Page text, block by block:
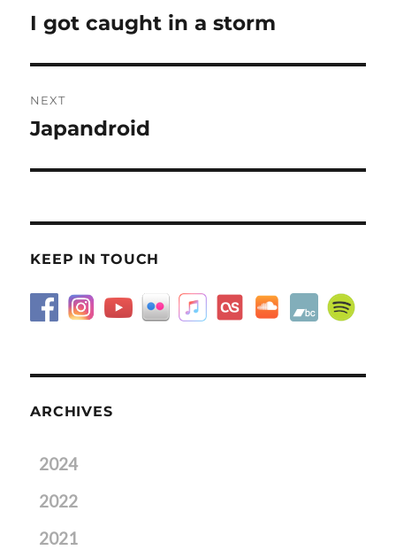
navigation
Previous
I got caught in a storm
NEXT
Next
Japandroid
KEEP IN TOUCH
ARCHIVES
2024
2022
2021